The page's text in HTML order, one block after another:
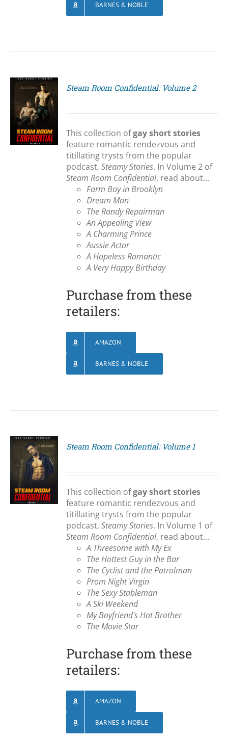
BARNES & NOBLE
Steam Room Confidential: Volume 2
This collection ofgay short stories
feature romantic rendezvous and
titillating trysts from the popular
podcast,Steamy Stories. In Volume 2 of
Steam Room Confidential, read about...
Farm Boy in Brooklyn
Dream Man
The Randy Repairman
An Appealing View
A Charming Prince
Aussie Actor
A Hopeless Romantic
A Very Happy Birthday
Purchase from these
retailers:
AMAZON
BARNES & NOBLE
Steam Room Confidential: Volume 1
This collection ofgay short stories
feature romantic rendezvous and
titillating trysts from the popular
podcast,Steamy Stories. In Volume 1 of
Steam Room Confidential, read about...
A Threesome with My Ex
The Hottest Guy in the Bar
The Cyclist and the Patrolman
Prom Night Virgin
The Sexy Stableman
A Ski Weekend
My Boyfriend's Hot Brother
The Movie Star
Purchase from these
retailers:
AMAZON
BARNES & NOBLE